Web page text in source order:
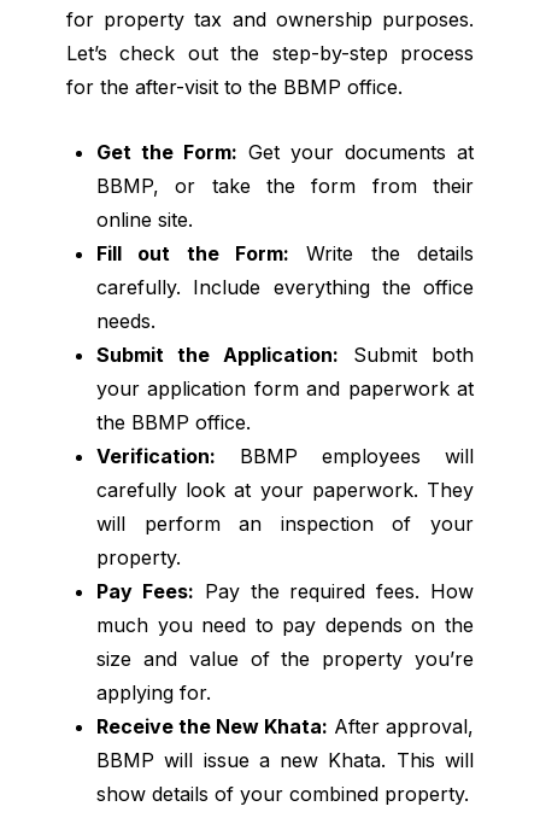
for property tax and ownership purposes.
Let’s check out the step-by-step process
for the after-visit to the BBMP office.
Get the Form: Get your documents at
BBMP, or take the form from their
online site.
Fill out the Form: Write the details
carefully. Include everything the office
needs.
Submit the Application: Submit both
your application form and paperwork at
the BBMP office.
Verification: BBMP employees will
carefully look at your paperwork. They
will perform an inspection of your
property.
Pay Fees: Pay the required fees. How
much you need to pay depends on the
size and value of the property you’re
applying for.
Receive the New Khata: After approval,
BBMP will issue a new Khata. This will
show details of your combined property.